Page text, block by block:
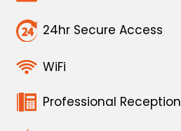
24hr Secure Access
WiFi
Professional Reception